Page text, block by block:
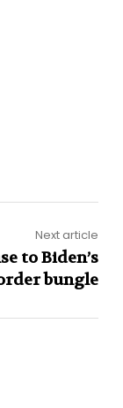
Next article
to Biden’s
bungle